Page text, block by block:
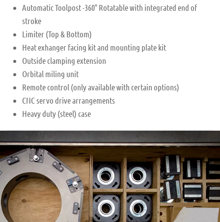
Automatic Toolpost -360° Rotatable with integrated end of
stroke
Limiter (Top & Bottom)
Heat exhanger facing kit and mounting plate kit
Outside clamping extension
Orbital miling unit
Remote control (only available with certain options)
CNC servo drive arrangements
Heavy duty (steel) case